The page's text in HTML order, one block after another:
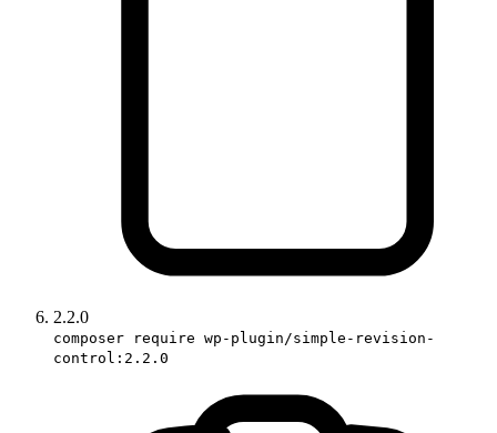
2.2.0
composer require wp-plugin/simple-revision-
control:2.2.0